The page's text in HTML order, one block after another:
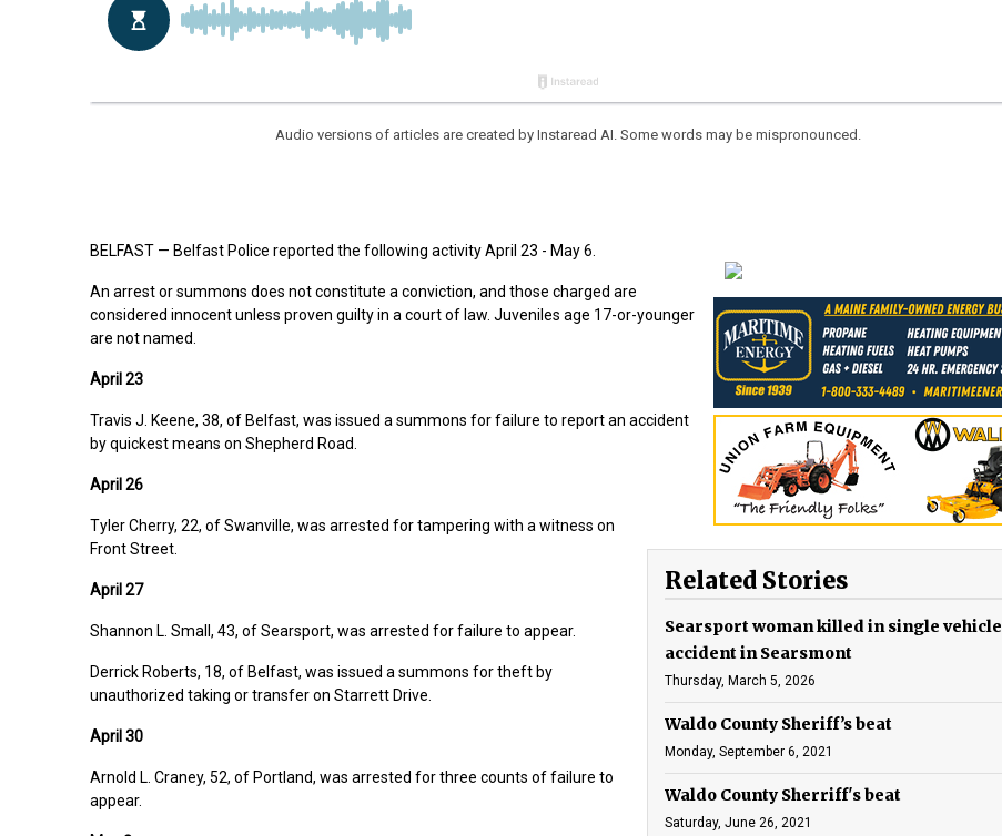
Audio versions of articles are created by Instaread AI. Some words may be mispronounced.
Related Stories
Searsport woman killed in single vehicle
accident in Searsmont
Thursday, March 5, 2026
Waldo County Sheriff’s beat
Monday, September 6, 2021
Waldo County Sherriff's beat
Saturday, June 26, 2021
BELFAST — Belfast Police reported the following activity April 23 - May 6.
An arrest or summons does not constitute a conviction, and those charged are
considered innocent unless proven guilty in a court of law. Juveniles age 17-or-younger
are not named.
April 23
Travis J. Keene, 38, of Belfast, was issued a summons for failure to report an accident
by quickest means on Shepherd Road.
April 26
Tyler Cherry, 22, of Swanville, was arrested for tampering with a witness on
Front Street.
April 27
Shannon L. Small, 43, of Searsport, was arrested for failure to appear.
Derrick Roberts, 18, of Belfast, was issued a summons for theft by
unauthorized taking or transfer on Starrett Drive.
April 30
Arnold L. Craney, 52, of Portland, was arrested for three counts of failure to
appear.